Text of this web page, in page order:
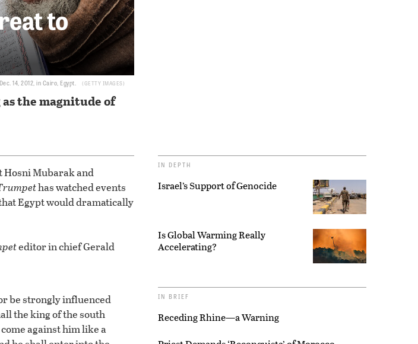
to
14, 2012, in Cairo, Egypt. GETTY IMAGES
the magnitude of
Hosni Mubarak and
has watched events
Egypt would dramatically
editor in chief Gerald
be strongly influenced
the king of the south
against him like a
IN DEPTH
Israel’s Support of Genocide
Is Global Warming Really
Accelerating?
IN BRIEF
Receding Rhine—a Warning